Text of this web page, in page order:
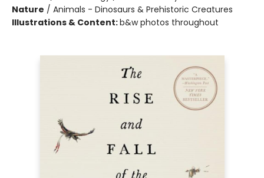
Nature / Animals - Dinosaurs & Prehistoric Creatures
Illustrations & Content:b&w photos throughout